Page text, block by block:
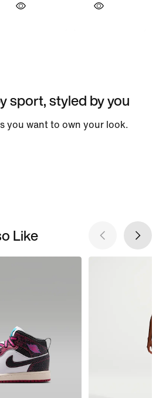
sport, styled by you
you want to own your look.
Like